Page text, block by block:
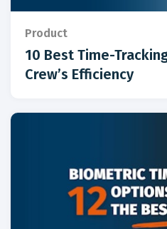
Product
10 Best Time-
Crew’s Efficiency